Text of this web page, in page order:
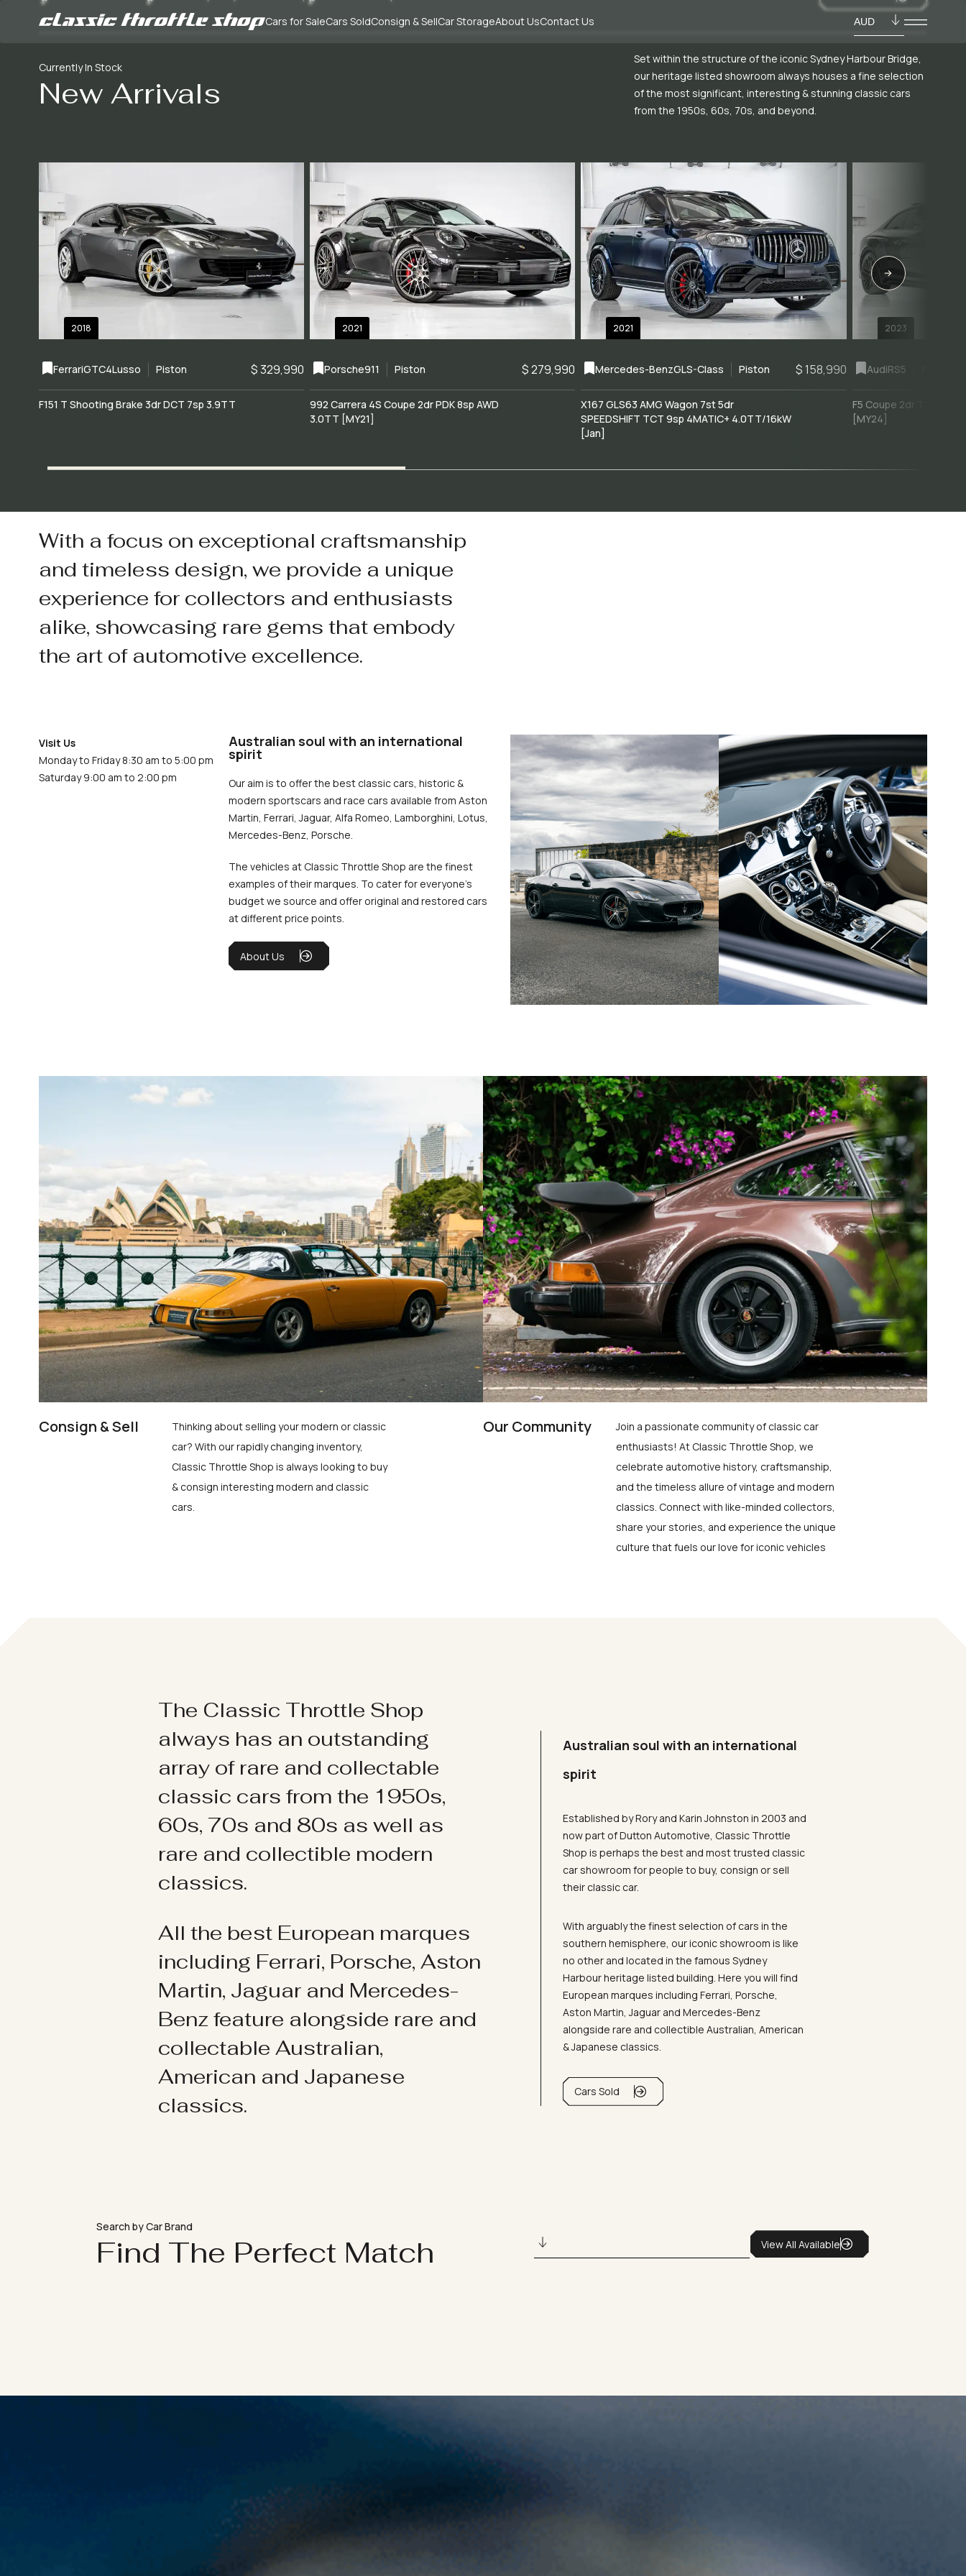
Cars for SaleCars SoldConsign & SellCar StorageAbout UsContact Us AUD
Currently In Stock
New Arrivals
Set within the structure of the iconic Sydney Harbour Bridge,
our heritage listed showroom always houses a fine selection
of the most significant, interesting & stunning classic cars
from the 1950s, 60s, 70s, and beyond.
2018
FerrariGTC4Lusso Piston $ 329,990
F151 T Shooting Brake 3dr DCT 7sp 3.9TT
2021
Porsche911 Piston $ 279,990
992 Carrera 4S Coupe 2dr PDK 8sp AWD
3.0TT [MY21]
2021
Mercedes-BenzGLS-Class Piston $ 158,990
X167 GLS63 AMG Wagon 7st 5dr
SPEEDSHIFT TCT 9sp 4MATIC+ 4.0TT/16kW
[Jan]
2023
AudiRS5
F5 Coupe 2dr Tiptronic
[MY24]
With a focus on exceptional craftsmanship
and timeless design, we provide a unique
experience for collectors and enthusiasts
alike, showcasing rare gems that embody
the art of automotive excellence.
Visit Us
Monday to Friday 8:30 am to 5:00 pm
Saturday 9:00 am to 2:00 pm
Australian soul with an international
spirit
Our aim is to offer the best classic cars, historic &
modern sportscars and race cars available from Aston
Martin, Ferrari, Jaguar, Alfa Romeo, Lamborghini, Lotus,
Mercedes-Benz, Porsche.
The vehicles at Classic Throttle Shop are the finest
examples of their marques. To cater for everyone’s
budget we source and offer original and restored cars
at different price points.
About Us
Consign & Sell
Thinking about selling your modern or classic
car? With our rapidly changing inventory,
Classic Throttle Shop is always looking to buy
& consign interesting modern and classic
cars.
Our Community
Join a passionate community of classic car
enthusiasts! At Classic Throttle Shop, we
celebrate automotive history, craftsmanship,
and the timeless allure of vintage and modern
classics. Connect with like-minded collectors,
share your stories, and experience the unique
culture that fuels our love for iconic vehicles
The Classic Throttle Shop
always has an outstanding
array of rare and collectable
classic cars from the 1950s,
60s, 70s and 80s as well as
rare and collectible modern
classics.
All the best European marques
including Ferrari, Porsche, Aston
Martin, Jaguar and Mercedes-
Benz feature alongside rare and
collectable Australian,
American and Japanese
classics.
Australian soul with an international
spirit
Established by Rory and Karin Johnston in 2003 and
now part of Dutton Automotive, Classic Throttle
Shop is perhaps the best and most trusted classic
car showroom for people to buy, consign or sell
their classic car.
With arguably the finest selection of cars in the
southern hemisphere, our iconic showroom is like
no other and located in the famous Sydney
Harbour heritage listed building. Here you will find
European marques including Ferrari, Porsche,
Aston Martin, Jaguar and Mercedes-Benz
alongside rare and collectible Australian, American
& Japanese classics.
Cars Sold
Search by Car Brand
Find The Perfect Match View All Available